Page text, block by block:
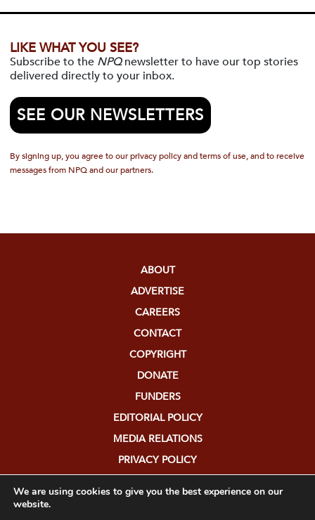
LIKE WHAT YOU SEE?
Subscribe to the NPQnewsletter to have our top stories
delivered directly to your inbox.
SEE OUR NEWSLETTERS
By signing up, you agree to our privacy policy and terms of use, and to receive
messages from NPQ and our partners.
ABOUT
ADVERTISE
CAREERS
CONTACT
COPYRIGHT
DONATE
FUNDERS
EDITORIAL POLICY
MEDIA RELATIONS
PRIVACY POLICY
We are using cookies to give you the best experience on our
website.